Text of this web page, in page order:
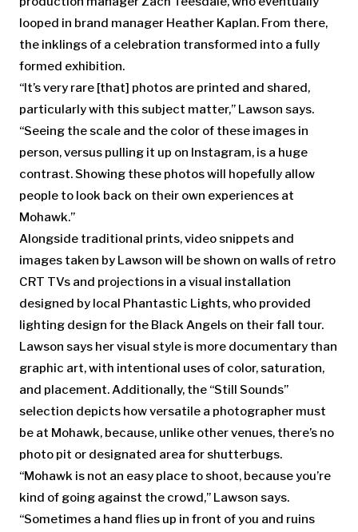
looped in brand manager Heather Kaplan. From there,
the inklings of a celebration transformed into a fully
formed exhibition.
“It’s very rare [that] photos are printed and shared,
particularly with this subject matter,” Lawson says.
“Seeing the scale and the color of these images in
person, versus pulling it up on Instagram, is a huge
contrast. Showing these photos will hopefully allow
people to look back on their own experiences at
Mohawk.”
Alongside traditional prints, video snippets and
images taken by Lawson will be shown on walls of retro
CRT TVs and projections in a visual installation
designed by local Phantastic Lights, who provided
lighting design for the Black Angels on their fall tour.
Lawson says her visual style is more documentary than
graphic art, with intentional uses of color, saturation,
and placement. Additionally, the “Still Sounds”
selection depicts how versatile a photographer must
be at Mohawk, because, unlike other venues, there’s no
photo pit or designated area for shutterbugs.
“Mohawk is not an easy place to shoot, because you’re
kind of going against the crowd,” Lawson says.
“Sometimes a hand flies up in front of you and ruins